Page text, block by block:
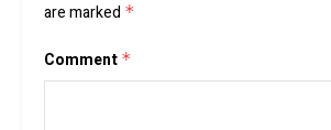
are marked *
Comment *